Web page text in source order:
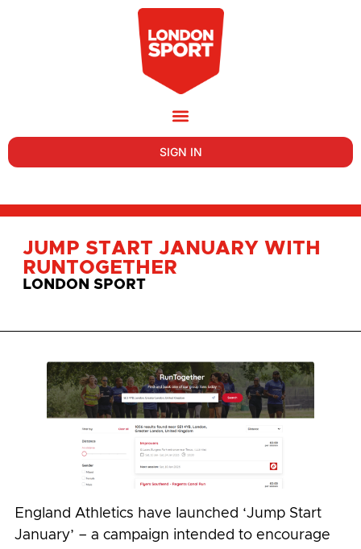
SIGN IN
JUMP START JANUARY WITH
RUNTOGETHER
LONDON SPORT
England Athletics have launched ‘Jump Start
January’ – a campaign intended to encourage